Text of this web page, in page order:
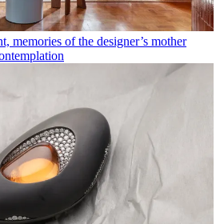
memories of the designer’s mother